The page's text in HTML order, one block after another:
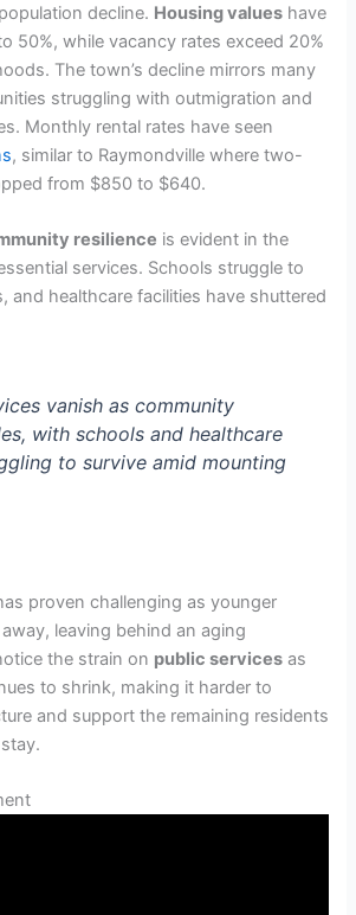
decline. Housing values have
50%, while vacancy rates exceed 20%
The town’s decline mirrors many
struggling with outmigration and
Monthly rental rates have seen
, similar to Raymondville where two-
from $850 to $640.
resilience is evident in the
services. Schools struggle to
and healthcare facilities have shuttered
vanish as community
with schools and healthcare
to survive amid mounting
proven challenging as younger
leaving behind an aging
the strain on public services as
to shrink, making it harder to
and support the remaining residents